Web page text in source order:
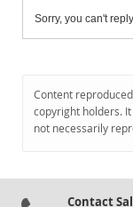
Sorry, you can't
Content
copyright holders.
not necessarily
Contact